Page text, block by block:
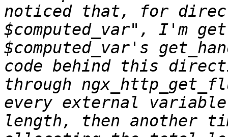
noticed that, for
$computed_var", I'm
$computed_var's
code behind this
through
every external
length, then another